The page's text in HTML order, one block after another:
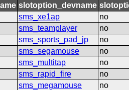
slotoption_devname
sms_xe1ap
no
sms_teamplayer
no
sms_sports_pad_jp
no
sms_segamouse
no
sms_multitap
no
sms_rapid_fire
no
sms_megamouse
no